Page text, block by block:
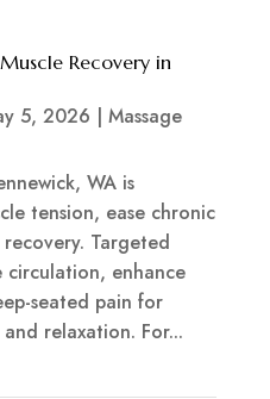
Recovery in
5, 2026 | Massage
WA is
tension, ease chronic
Targeted
circulation, enhance
seated pain for
relaxation. For...